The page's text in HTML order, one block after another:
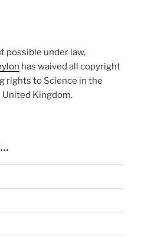
possible under law,
has waived all copyright
rights to Science in the
United Kingdom.